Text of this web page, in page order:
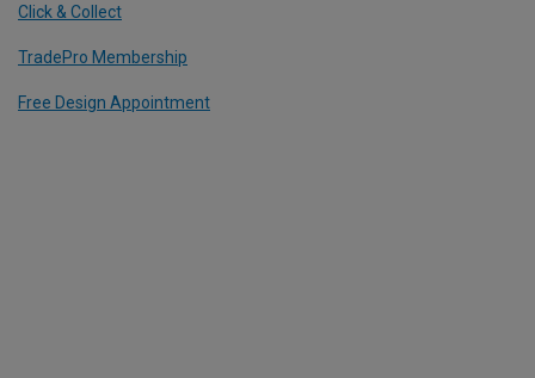
Click & Collect
TradePro Membership
Free Design Appointment